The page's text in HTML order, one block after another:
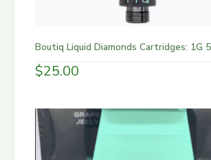
Boutiq Liquid Diamonds Cartridges: 1G
$25.00